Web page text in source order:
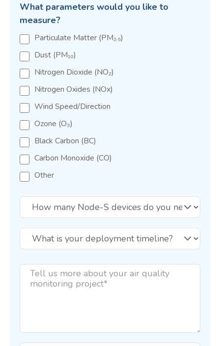
What parameters would you like to
measure?
Particulate Matter (PM₂.₅)
Dust (PM₁₀)
Nitrogen Dioxide (NO₂)
Nitrogen Oxides (NOx)
Wind Speed/Direction
Ozone (O₃)
Black Carbon (BC)
Carbon Monoxide (CO)
Other